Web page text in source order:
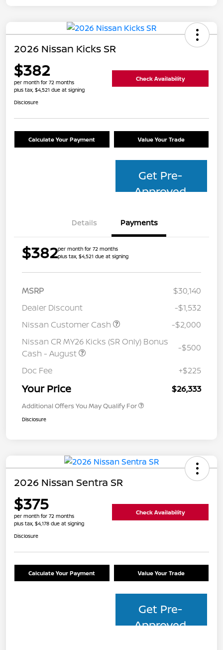
2026 Nissan Kicks SR
$382
per month for 72 months
plus tax, $4,521 due at signing
Check Availability
Disclosure
Calculate Your Payment Value Your Trade
Get Pre-
Approved
Details Payments
$382per month for 72 months
plus tax, $4,521 due at signing
MSRP
$30,140
Dealer Discount
-$1,532
Nissan Customer Cash
-$2,000
Nissan CR MY26 Kicks (SR Only) Bonus
Cash - August
-$500
Doc Fee +$225
Your Price $26,333
Additional Offers You May Qualify For
Disclosure
2026 Nissan Sentra SR
$375
per month for 72 months
plus tax, $4,178 due at signing
Check Availability
Disclosure
Calculate Your Payment Value Your Trade
Get Pre-
Approved